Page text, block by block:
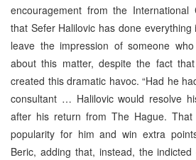
encouragement from the International
that Sefer Halilovic has done
leave the impression of someone
about this matter, despite the fact
created this dramatic havoc. “Had he
consultant … Halilovic would resolve
after his return from The Hague. That
popularity for him and win extra
Beric, adding that, instead, the